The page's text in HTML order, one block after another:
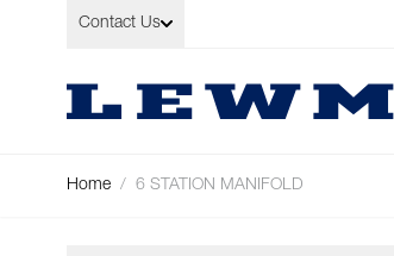
Skip to Content
Contact Us
Home / 6 STATION MANIFOLD